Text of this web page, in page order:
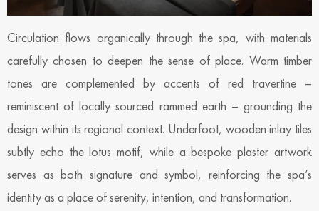
Circulation flows organically through the spa, with materials
carefully chosen to deepen the sense of place. Warm timber
tones are complemented by accents of red travertine –
reminiscent of locally sourced rammed earth – grounding the
design within its regional context. Underfoot, wooden inlay tiles
subtly echo the lotus motif, while a bespoke plaster artwork
serves as both signature and symbol, reinforcing the spa’s
identity as a place of serenity, intention, and transformation.